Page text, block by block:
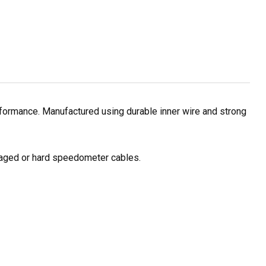
Manufactured using durable inner wire and strong
or hard speedometer cables.